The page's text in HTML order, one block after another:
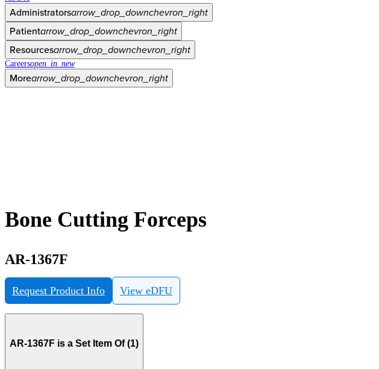
Administratorsarrow_drop_downchevron_right
Patientarrow_drop_downchevron_right
Resourcesarrow_drop_downchevron_right
Careersopen_in_new
Morearrow_drop_downchevron_right
Bone Cutting Forceps
AR-1367F
Request Product Info View eDFU
AR-1367F is a Set Item Of (1)